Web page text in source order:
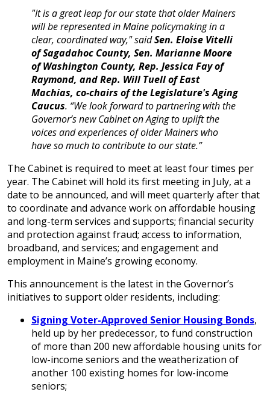
"It is a great leap for our state that older Mainers
will be represented in Maine policymaking in a
clear, coordinated way," saidSen. Eloise Vitelli
of Sagadahoc County, Sen. Marianne Moore
of Washington County, Rep. Jessica Fay of
Raymond, and Rep. Will Tuell of East
Machias, co-chairs of the Legislature's Aging
Caucus. “We look forward to partnering with the
Governor’s new Cabinet on Aging to uplift the
voices and experiences of older Mainers who
have so much to contribute to our state.”
The Cabinet is required to meet at least four times per
year. The Cabinet will hold its first meeting in July, at a
date to be announced, and will meet quarterly after that
to coordinate and advance work on affordable housing
and long-term services and supports; financial security
and protection against fraud; access to information,
broadband, and services; and engagement and
employment in Maine’s growing economy.
This announcement is the latest in the Governor’s
initiatives to support older residents, including:
Signing Voter-Approved Senior Housing Bonds,
held up by her predecessor, to fund construction
of more than 200 new affordable housing units for
low-income seniors and the weatherization of
another 100 existing homes for low-income
seniors;